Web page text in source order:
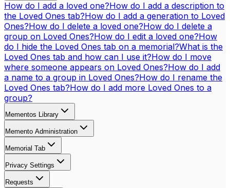
How do I add a loved one?How do I add a description to
the Loved Ones tab?How do I add a generation to Loved
Ones?How do I delete a loved one?How do I delete a
group on Loved Ones?How do I edit a loved one?How
do I hide the Loved Ones tab on a memorial?What is the
Loved Ones tab and how can I use it?How do I move
where someone appears on Loved Ones?How do I add
a name to a group in Loved Ones?How do I rename the
Loved Ones tab?How do I add more Loved Ones to a
group?
Mementos Library
Memento Administration
Memorial Tab
Privacy Settings
Requests